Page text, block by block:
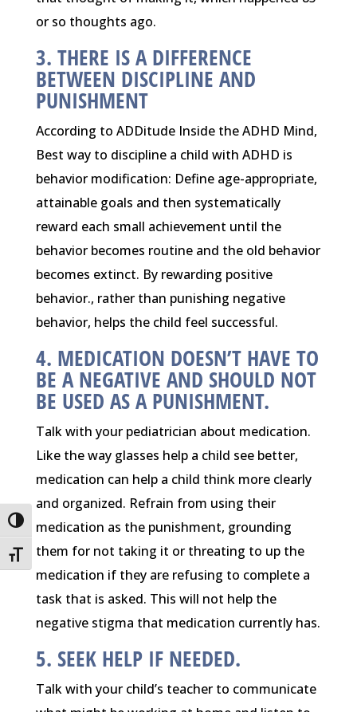
Toggle High Contrast
Toggle Font size
or so thoughts ago.
3. THERE IS A DIFFERENCE
BETWEEN DISCIPLINE AND
PUNISHMENT
According to ADDitude Inside the ADHD Mind,
Best way to discipline a child with ADHD is
behavior modification: Define age-appropriate,
attainable goals and then systematically
reward each small achievement until the
behavior becomes routine and the old behavior
becomes extinct. By rewarding positive
behavior., rather than punishing negative
behavior, helps the child feel successful.
4. MEDICATION DOESN’T HAVE TO
BE A NEGATIVE AND SHOULD NOT
BE USED AS A PUNISHMENT.
Talk with your pediatrician about medication.
Like the way glasses help a child see better,
medication can help a child think more clearly
and organized. Refrain from using their
medication as the punishment, grounding
them for not taking it or threating to up the
medication if they are refusing to complete a
task that is asked. This will not help the
negative stigma that medication currently has.
5. SEEK HELP IF NEEDED.
Talk with your child’s teacher to communicate